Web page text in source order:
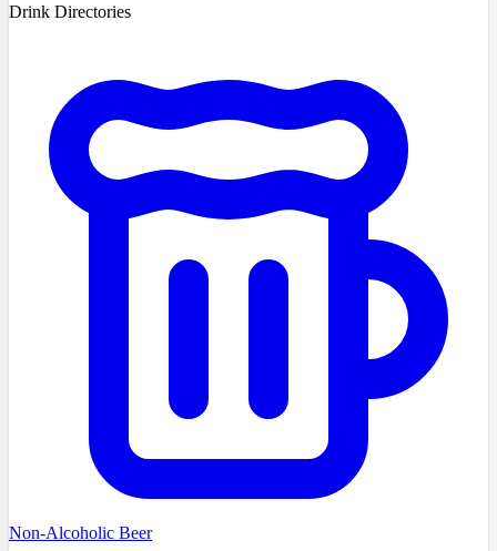
Drink Directories
Non-Alcoholic Beer